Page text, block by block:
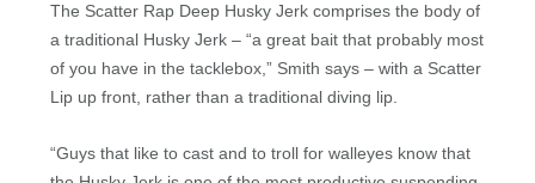
The Scatter Rap Deep Husky Jerk comprises the body of
a traditional Husky Jerk – “a great bait that probably most
of you have in the tacklebox,” Smith says – with a Scatter
Lip up front, rather than a traditional diving lip.
“Guys that like to cast and to troll for walleyes know that